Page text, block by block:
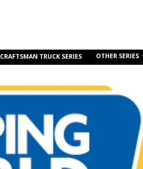
CRAFTSMAN TRUCK SERIES OTHER SERIES